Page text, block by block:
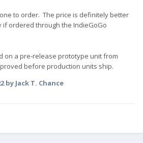
to order. The price is definitely better
if ordered through the IndieGoGo
on a pre-release prototype unit from
before production units ship.
by Jack T. Chance